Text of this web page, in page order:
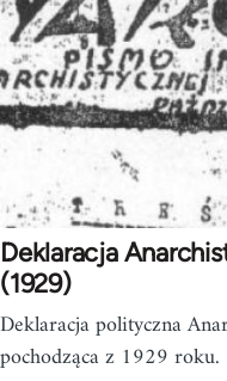
Deklaracja
(1929)
Deklaracja polityczna
pochodząca z 1929 roku.